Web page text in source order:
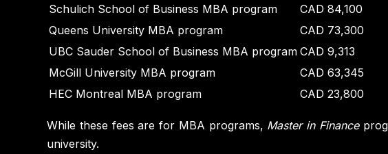
Schulich School of Business MBA program
CAD 84,100
Queens University MBA program
CAD 73,300
UBC Sauder School of Business MBA program CAD 9,313
McGill University MBA program
CAD 63,345
HEC Montreal MBA program
CAD 23,800
While these fees are for MBA programs, Master in Finance
university.